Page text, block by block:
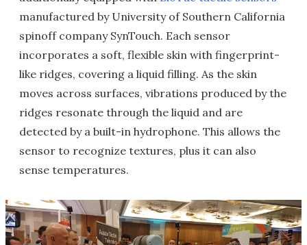
manufactured by University of Southern California
spinoff company SynTouch. Each sensor
incorporates a soft, flexible skin with fingerprint-
like ridges, covering a liquid filling. As the skin
moves across surfaces, vibrations produced by the
ridges resonate through the liquid and are
detected by a built-in hydrophone. This allows the
sensor to recognize textures, plus it can also
sense temperatures.